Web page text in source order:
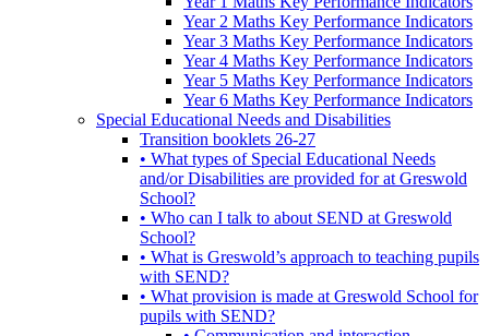
Year 2 Maths Key Performance Indicators
Year 3 Maths Key Performance Indicators
Year 4 Maths Key Performance Indicators
Year 5 Maths Key Performance Indicators
Year 6 Maths Key Performance Indicators
Special Educational Needs and Disabilities
Transition booklets 26-27
• What types of Special Educational Needs
and/or Disabilities are provided for at Greswold
School?
• Who can I talk to about SEND at Greswold
School?
• What is Greswold’s approach to teaching pupils
with SEND?
• What provision is made at Greswold School for
pupils with SEND?